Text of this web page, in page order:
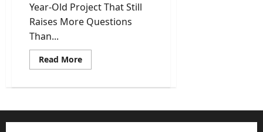
Year-Old Project That Still
Raises More Questions
Than...
Read MoreRead
more
Dam:
Most
Infrastructure